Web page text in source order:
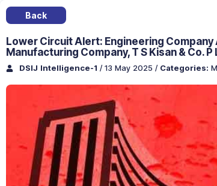
Back
Lower Circuit Alert: Engineering
Manufacturing Company, T S Kisan & Co. P
DSIJ Intelligence-1 / 13 May 2025 /Categories: